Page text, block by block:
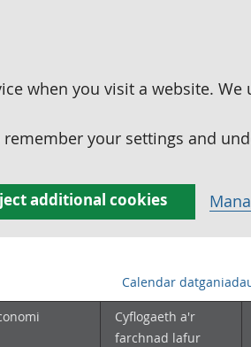
when you visit a website.
your settings and
additional cookies
Calendar
Cyflogaeth a'r
farchnad lafur